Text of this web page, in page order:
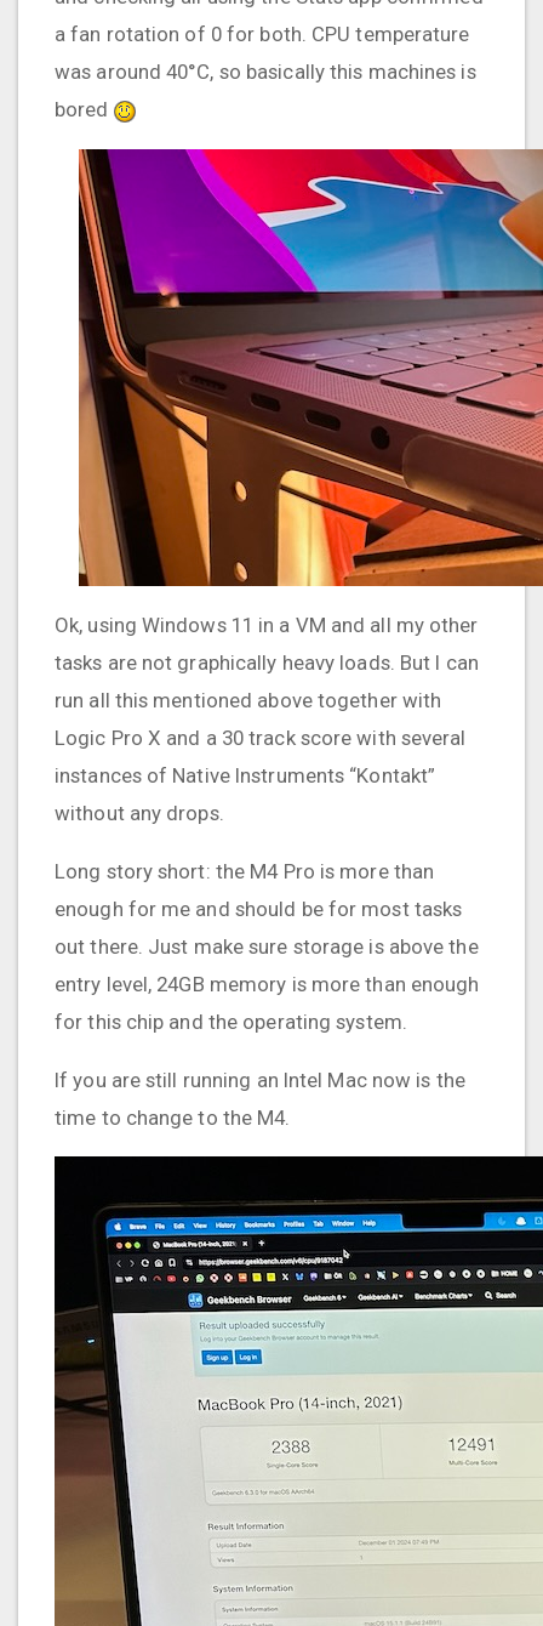
a fan rotation of 0 for both. CPU temperature
was around 40°C, so basically this machines is
bored
Ok, using Windows 11 in a VM and all my other
tasks are not graphically heavy loads. But I can
run all this mentioned above together with
Logic Pro X and a 30 track score with several
instances of Native Instruments “Kontakt”
without any drops.
Long story short: the M4 Pro is more than
enough for me and should be for most tasks
out there. Just make sure storage is above the
entry level, 24GB memory is more than enough
for this chip and the operating system.
If you are still running an Intel Mac now is the
time to change to the M4.